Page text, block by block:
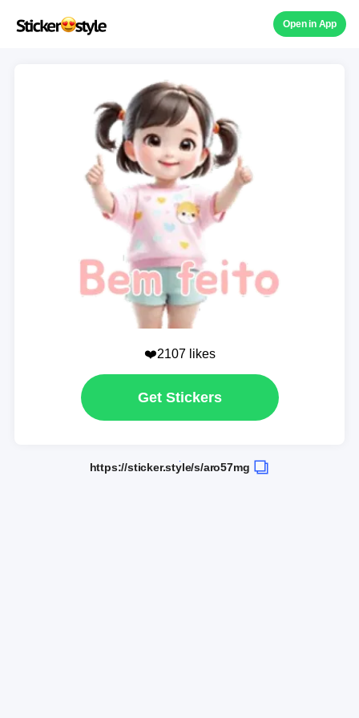
Open in App
❤️2107 likes
Get Stickers
https://sticker.style/s/aro57mg